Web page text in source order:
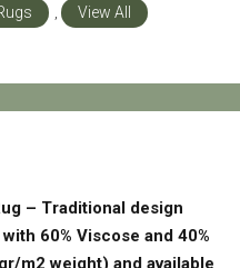
View All
– Traditional design
60% Viscose and 40%
m2 weight) and available